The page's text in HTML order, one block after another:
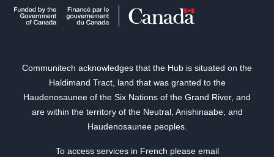
Communitech acknowledges that the Hub is situated on the
Haldimand Tract, land that was granted to the
Haudenosaunee of the Six Nations of the Grand River, and
are within the territory of the Neutral, Anishinaabe, and
Haudenosaunee peoples.
To access services in French please email